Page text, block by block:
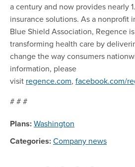
a century and now provides nearly
insurance solutions. As a nonprofit
Blue Shield Association, Regence
transforming health care by
change the way consumers
information, please
visit regence.com, facebook.com/
# # #
Plans:Washington
Categories:Company news